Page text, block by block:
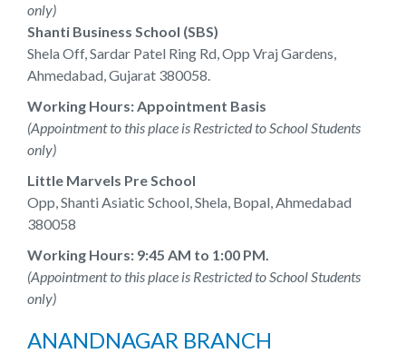
only)
Shanti Business School (SBS)
Shela Off, Sardar Patel Ring Rd, Opp Vraj Gardens,
Ahmedabad, Gujarat 380058.
Working Hours: Appointment Basis
(Appointment to this place is Restricted to School Students
only)
Little Marvels Pre School
Opp, Shanti Asiatic School, Shela, Bopal, Ahmedabad
380058
Working Hours: 9:45 AM to 1:00 PM.
(Appointment to this place is Restricted to School Students
only)
ANANDNAGAR BRANCH